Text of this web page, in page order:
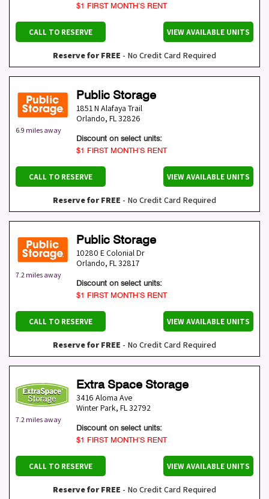
$1 FIRST MONTH’S RENT
CALL TO RESERVE VIEW AVAILABLE UNITS
Reserve for FREE - No Credit Card Required
6.9 miles away
Public Storage
1851 N Alafaya Trail
Orlando, FL32826
Discount on select units:
$1 FIRST MONTH’S RENT
CALL TO RESERVE VIEW AVAILABLE UNITS
Reserve for FREE - No Credit Card Required
7.2 miles away
Public Storage
10280 E Colonial Dr
Orlando, FL32817
Discount on select units:
$1 FIRST MONTH’S RENT
CALL TO RESERVE VIEW AVAILABLE UNITS
Reserve for FREE - No Credit Card Required
7.2 miles away
Extra Space Storage
3416 Aloma Ave
Winter Park, FL32792
Discount on select units:
$1 FIRST MONTH’S RENT
CALL TO RESERVE VIEW AVAILABLE UNITS
Reserve for FREE - No Credit Card Required